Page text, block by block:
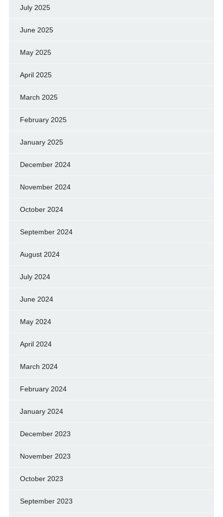
July 2025
June 2025
May 2025
April 2025
March 2025
February 2025
January 2025
December 2024
November 2024
October 2024
September 2024
August 2024
July 2024
June 2024
May 2024
April 2024
March 2024
February 2024
January 2024
December 2023
November 2023
October 2023
September 2023